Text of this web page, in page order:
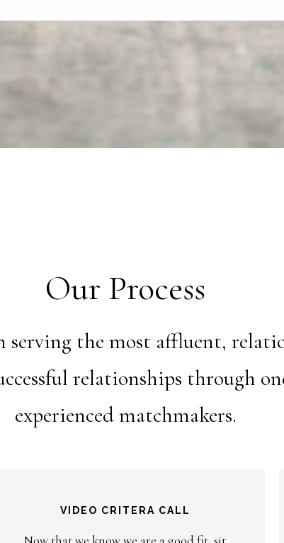
Our Process
the most affluent,
relationships through
experienced matchmakers.
VIDEO CRITERA CALL